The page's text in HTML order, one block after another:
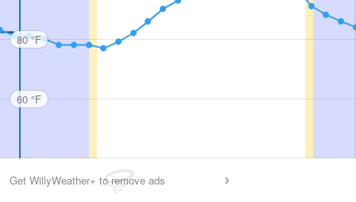
80 °F
60 °F
Get WillyWeather+ to remove ads